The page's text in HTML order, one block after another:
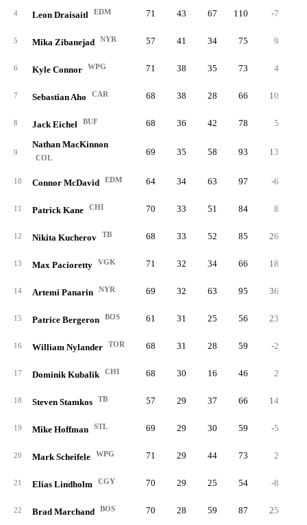
4 Leon Draisaitl EDM 71 43 67 110 -7
5 Mika Zibanejad NYR 57 41 34 75 9
6 Kyle Connor WPG 71 38 35 73 4
7 Sebastian Aho CAR 68 38 28 66 10
8 Jack Eichel BUF 68 36 42 78 5
9
Nathan MacKinnon
COL
69 35 58 93 13
10 Connor McDavid EDM 64 34 63 97 -6
11 Patrick Kane CHI 70 33 51 84 8
12 Nikita Kucherov TB 68 33 52 85 26
13 Max Pacioretty VGK 71 32 34 66 18
14 Artemi Panarin NYR 69 32 63 95 36
15 Patrice Bergeron BOS 61 31 25 56 23
16 William Nylander TOR 68 31 28 59 -2
17 Dominik Kubalik CHI 68 30 16 46 2
18 Steven Stamkos TB 57 29 37 66 14
19 Mike Hoffman STL 69 29 30 59 -5
20 Mark Scheifele WPG 71 29 44 73 2
21 Elias Lindholm CGY 70 29 25 54 -8
22 Brad Marchand BOS 70 28 59 87 25